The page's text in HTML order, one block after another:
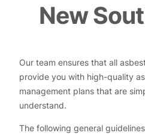
New
Our team ensures that all
provide you with high-quality
management plans that are
understand.
The following general